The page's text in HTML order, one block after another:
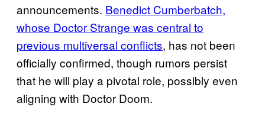
announcements. Benedict Cumberbatch,
whose Doctor Strange was central to
previous multiversal conflicts, has not been
officially confirmed, though rumors persist
that he will play a pivotal role, possibly even
aligning with Doctor Doom.